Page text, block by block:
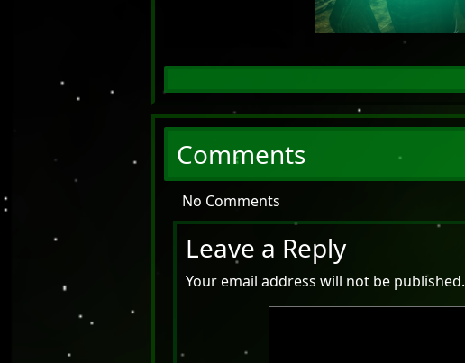
Comments
No Comments
Leave a Reply
Your email address will not be published.